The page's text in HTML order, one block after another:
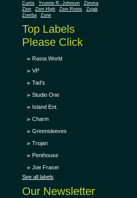
Curtis
Yvonne R. Johnson
Zimma
Zion
Zion High Zion Roots
Zojak
Zomba
Zone
Top Labels
Please Click
Rasta World
VP
Tad's
Studio One
Island Ent.
Charm
Greensleeves
Trojan
Penthouse
Joe Fraser
See all labels
Our Newsletter